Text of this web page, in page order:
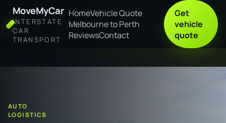
MoveMyCar
INTERSTATE
CAR
TRANSPORT
HomeVehicle Quote
Melbourne to Perth
ReviewsContact
Get
vehicle
quote
AUTO
LOGISTICS